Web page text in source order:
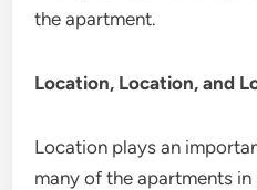
the apartment.
Location, Location, and
Location plays an
many of the apartments